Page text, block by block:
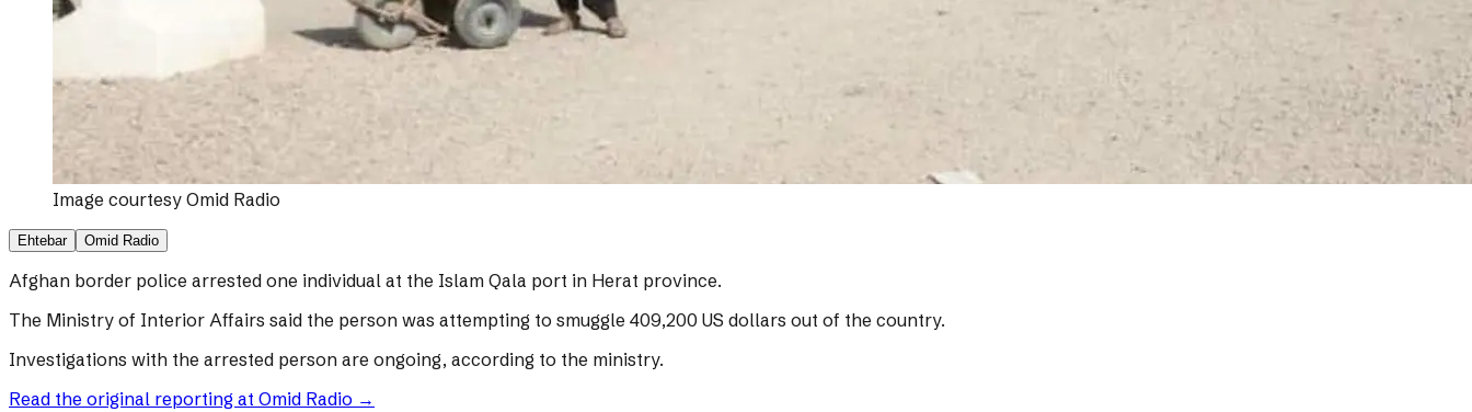
Image courtesy Omid Radio
Ehtebar Omid Radio
Afghan border police arrested one individual at the Islam Qala port in Herat province.
The Ministry of Interior Affairs said the person was attempting to smuggle 409,200 US dollars out of the country.
Investigations with the arrested person are ongoing, according to the ministry.
Read the original reporting at Omid Radio →